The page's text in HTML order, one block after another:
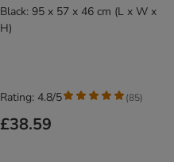
Black: 95 x 57 x 46 cm (L x W x
H)
£38.59
Rating: 4.8/5 (85)